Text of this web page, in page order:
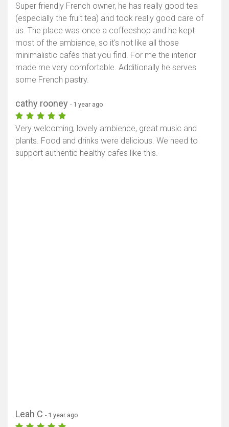
Super friendly French owner, he has really good tea
(especially the fruit tea) and took really good care of
us. The place was once a coffeeshop and he kept
most of the ambiance, so it's not like all those
minimalistic cafés that you find. For me the interior
made me very comfortable. Additionally he serves
some French pastry.
cathy rooney - 1 year ago
Very welcoming, lovely ambience, great music and
plants. Food and drinks were delicious. We need to
support authentic healthy cafes like this.
Leah C - 1 year ago